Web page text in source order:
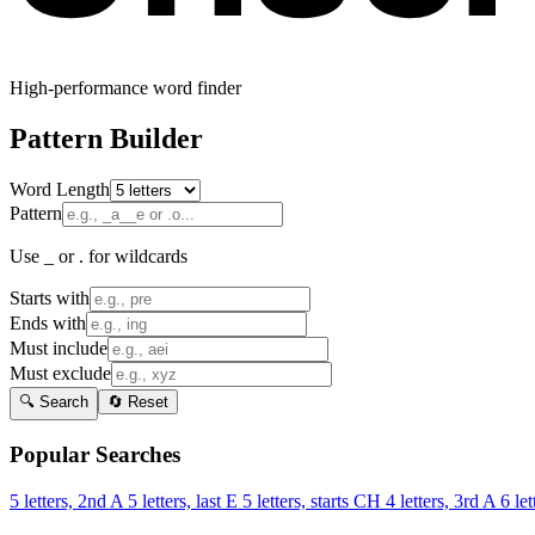
High-performance word finder
Pattern Builder
Word Length
Pattern
Use _ or . for wildcards
Starts with
Ends with
Must include
Must exclude
🔍 Search 🔄 Reset
Popular Searches
5 letters, 2nd A 5 letters, last E 5 letters, starts CH 4 letters, 3rd A 6